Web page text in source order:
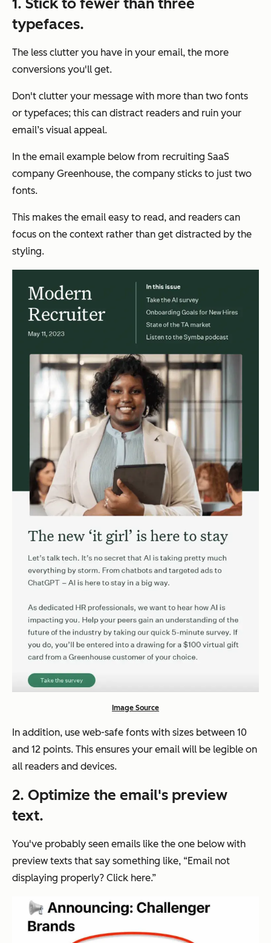
typefaces.
The less clutter you have in your email, the more
conversions you'll get.
Don't clutter your message with more than two fonts
or typefaces; this can distract readers and ruin your
email’s visual appeal.
In the email example below from recruiting SaaS
company Greenhouse, the company sticks to just two
fonts.
This makes the email easy to read, and readers can
focus on the context rather than get distracted by the
styling.
Image Source
In addition, use web-safe fonts with sizes between 10
and 12 points. This ensures your email will be legible on
all readers and devices.
2. Optimize the email's preview
text.
You've probably seen emails like the one below with
preview texts that say something like, “Email not
displaying properly? Click here.”